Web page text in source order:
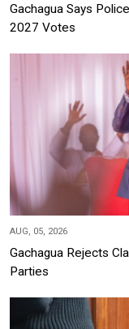
Gachagua Says
2027 Votes
AUG, 05, 2026
Gachagua Rejects
Parties